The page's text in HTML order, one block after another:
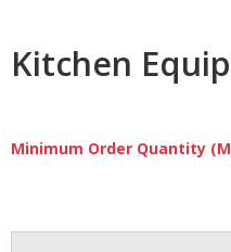
Kitchen
Minimum Order Quantity